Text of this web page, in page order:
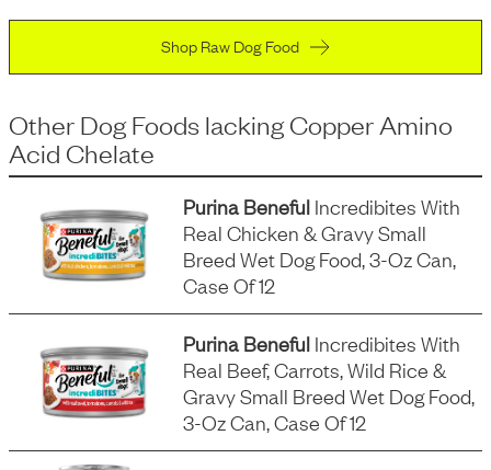
Shop Raw Dog Food
Other Dog Foods lacking Copper Amino
Acid Chelate
Purina Beneful Incredibites With
Real Chicken & Gravy Small
Breed Wet Dog Food, 3-Oz Can,
Case Of 12
Purina Beneful Incredibites With
Real Beef, Carrots, Wild Rice &
Gravy Small Breed Wet Dog Food,
3-Oz Can, Case Of 12